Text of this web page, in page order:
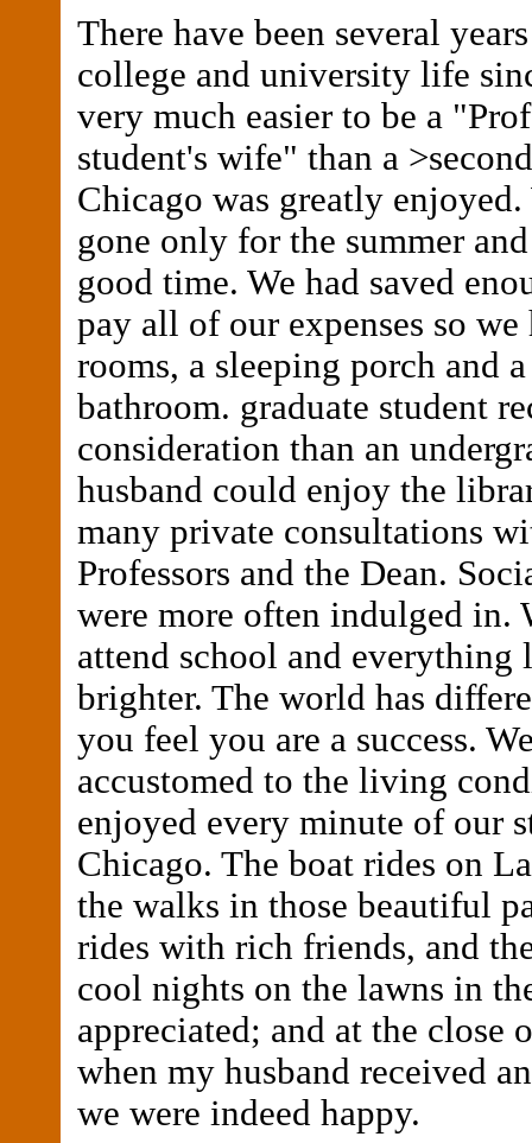
There have been several
college and university life
very much easier to be a
student's wife" than a
Chicago was greatly enjoyed.
gone only for the summer
good time. We had saved
pay all of our expenses so
rooms, a sleeping porch and
bathroom. graduate student
consideration than an
husband could enjoy the
many private consultations
Professors and the Dean.
were more often indulged in.
attend school and everything
brighter. The world has
you feel you are a success.
accustomed to the living
enjoyed every minute of our
Chicago. The boat rides on
the walks in those beautiful
rides with rich friends, and
cool nights on the lawns in
appreciated; and at the close
when my husband received
we were indeed happy.